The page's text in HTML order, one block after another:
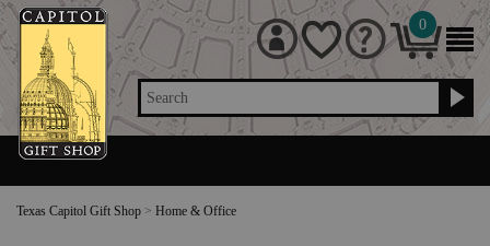
Search
0
Texas Capitol Gift Shop > Home & Office